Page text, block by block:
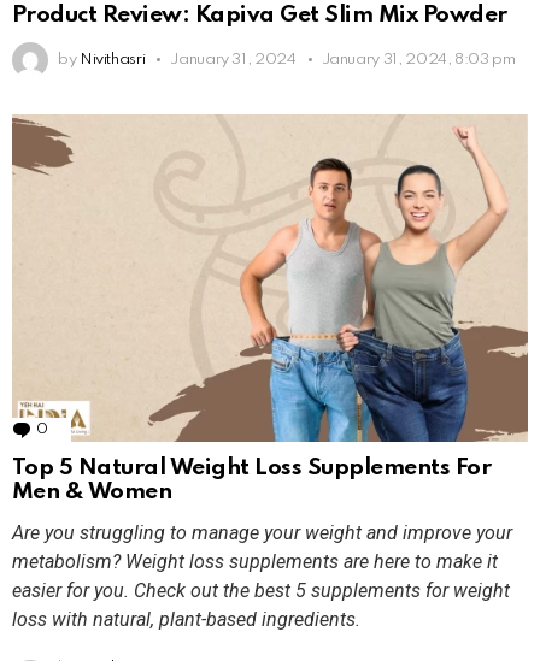
Product Review: Kapiva Get Slim Mix Powder
by Nivithasri January 31, 2024 January 31, 2024, 8:03 pm
0 Comments
Top 5 Natural Weight Loss Supplements For
Men & Women
Are you struggling to manage your weight and improve your
metabolism? Weight loss supplements are here to make it
easier for you. Check out the best 5 supplements for weight
loss with natural, plant-based ingredients.